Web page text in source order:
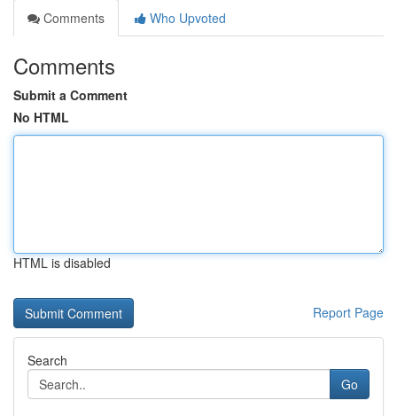
Comments
Who Upvoted
Comments
Submit a Comment
No HTML
HTML is disabled
Report Page
Search
Go